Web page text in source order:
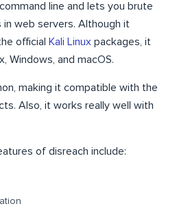
line and lets you brute
web servers. Although it
official
Kali Linux packages, it
Windows, and macOS.
making it compatible with the
Also, it works really well with
of disreach include: